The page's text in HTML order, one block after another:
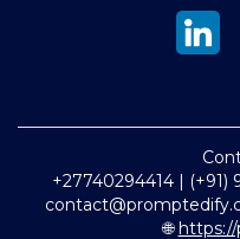
+27740294414 | (+91)
🌐